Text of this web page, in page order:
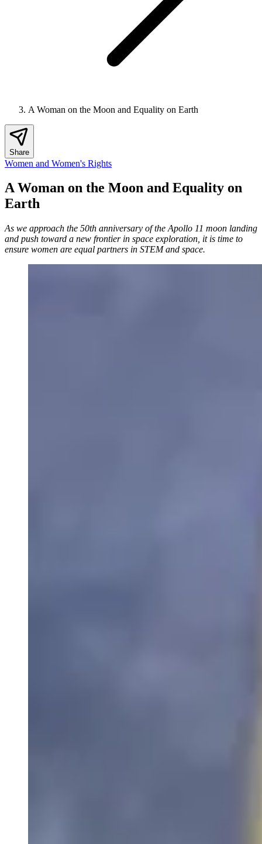
A Woman on the Moon and Equality on Earth
Share
Women and Women's Rights
A Woman on the Moon and Equality on
Earth
As we approach the 50th anniversary of the Apollo 11 moon landing
and push toward a new frontier in space exploration, it is time to
ensure women are equal partners in STEM and space.